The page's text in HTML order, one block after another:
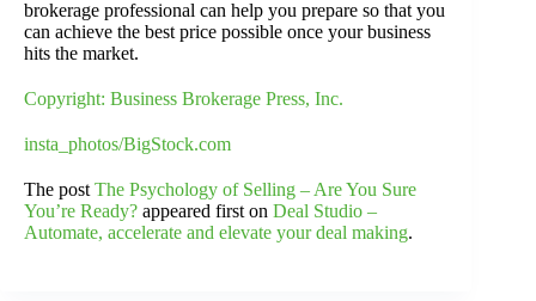
brokerage professional can help you prepare so that you
can achieve the best price possible once your business
hits the market.
Copyright: Business Brokerage Press, Inc.
insta_photos/BigStock.com
The postThe Psychology of Selling – Are You Sure
You’re Ready? appeared first on Deal Studio –
Automate, accelerate and elevate your deal making.